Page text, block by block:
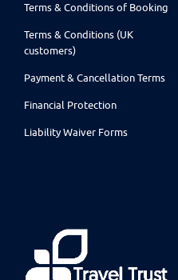
Terms & Conditions of Booking
Terms & Conditions (UK
customers)
Payment & Cancellation Terms
Financial Protection
Liability Waiver Forms